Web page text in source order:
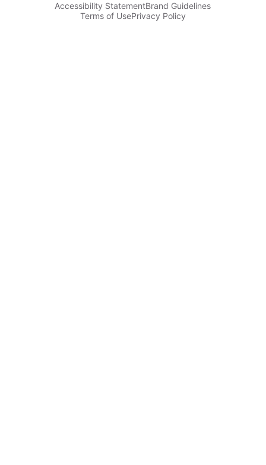
Accessibility StatementBrand Guidelines
Terms of UsePrivacy Policy